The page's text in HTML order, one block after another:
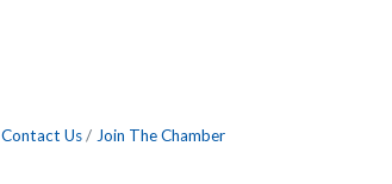
Contact Us Join The Chamber